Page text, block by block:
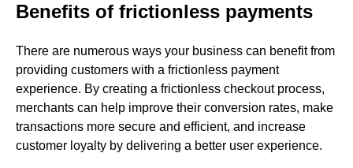
Benefits of frictionless payments
There are numerous ways your business can benefit from
providing customers with a frictionless payment
experience. By creating a frictionless checkout process,
merchants can help improve their conversion rates, make
transactions more secure and efficient, and increase
customer loyalty by delivering a better user experience.